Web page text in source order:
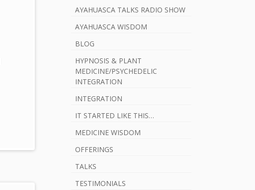
AYAHUASCA TALKS RADIO SHOW
AYAHUASCA WISDOM
BLOG
HYPNOSIS & PLANT
MEDICINE/PSYCHEDELIC
INTEGRATION
INTEGRATION
IT STARTED LIKE THIS…
MEDICINE WISDOM
OFFERINGS
TALKS
TESTIMONIALS